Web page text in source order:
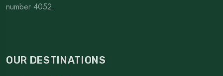
number 4052.
OUR DESTINATIONS